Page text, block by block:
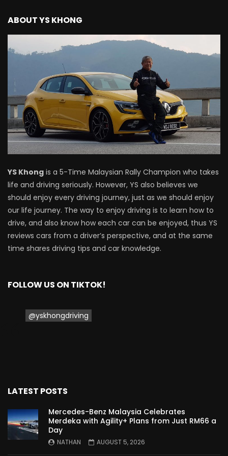
NEW Proton X70 – Prices starting from
RM106,800! | YS Khong Driving
BYD Sealion7 Performance AWD on
Genting! | YS Khong Driving
Mazda 3 1.5l – Fuel Consumption Test! |
YS Khong Driving
Service your Toyota this Holiday
Season! Safe Drive back Home! | YS
Khong Driving
Proton Saga 2025 Premium Model –
FIRST IMPRESSION! | YS Khong Driving
YS Khong Driving
ABOUT YS KHONG
YS Khong is a 5-Time Malaysian Rally Champion who takes
life and driving seriously. However, YS also believes we
should enjoy every driving journey, just as we should enjoy
our life journey. The way to enjoy driving is to learn how to
drive, and also know how each car can be enjoyed, thus YS
reviews cars from a driver’s perspective, and at the same
time shares driving tips and car knowledge.
FOLLOW US ON TIKTOK!
@yskhongdriving
LATEST POSTS
Mercedes-Benz Malaysia Celebrates
Merdeka with Agility+ Plans from Just RM66 a
Day
NATHAN AUGUST 5, 2026